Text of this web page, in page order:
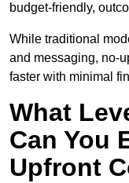
budget-friendly,
While traditional
and messaging, no-
faster with minimal
What
Can You
Upfront